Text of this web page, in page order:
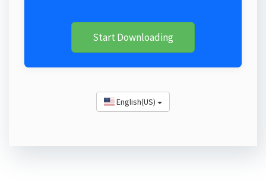
Start Downloading
English(US)